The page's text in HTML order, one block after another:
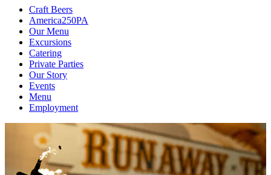
Craft Beers
America250PA
Our Menu
Excursions
Catering
Private Parties
Our Story
Events
Menu
Employment